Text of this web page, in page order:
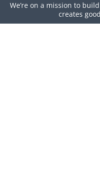
We’re on a mission to
creates